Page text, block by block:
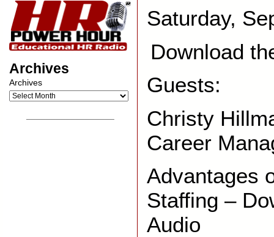
Archives
Archives
Saturday,
Download
Guests:
Christy
Career
Advantages
Staffing –
Audio